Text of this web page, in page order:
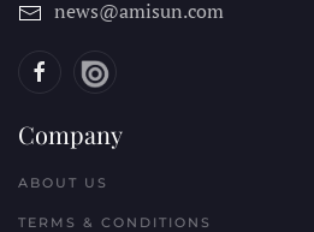
news@amisun.com
Company
ABOUT US
TERMS & CONDITIONS